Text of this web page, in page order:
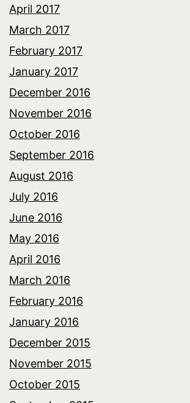
April 2017
March 2017
February 2017
January 2017
December 2016
November 2016
October 2016
September 2016
August 2016
July 2016
June 2016
May 2016
April 2016
March 2016
February 2016
January 2016
December 2015
November 2015
October 2015